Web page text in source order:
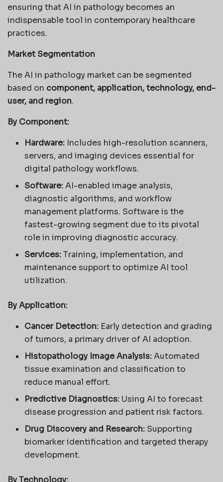
ensuring that AI in pathology becomes an
indispensable tool in contemporary healthcare
practices.
Market Segmentation
The AI in pathology market can be segmented
based on component, application, technology, end-
user, and region.
By Component:
Hardware: Includes high-resolution scanners,
servers, and imaging devices essential for
digital pathology workflows.
Software:AI-enabled image analysis,
diagnostic algorithms, and workflow
management platforms. Software is the
fastest-growing segment due to its pivotal
role in improving diagnostic accuracy.
Services:Training, implementation, and
maintenance support to optimize AI tool
utilization.
By Application:
Cancer Detection: Early detection and grading
of tumors, a primary driver of AI adoption.
Histopathology Image Analysis:Automated
tissue examination and classification to
reduce manual effort.
Predictive Diagnostics: Using AI to forecast
disease progression and patient risk factors.
Drug Discovery and Research: Supporting
biomarker identification and targeted therapy
development.
By Technology: